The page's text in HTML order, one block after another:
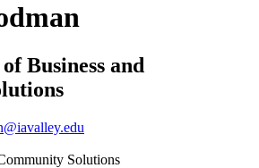
Business and
Solutions